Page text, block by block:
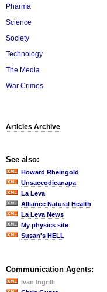
Pharma
Science
Society
Technology
The Media
War Crimes
Articles Archive
See also:
Howard Rheingold
Unsaccodicanapa
La Leva
Alliance Natural Health
La Leva News
My physics site
Susan's HELL
Communication Agents:
Ivan Ingrilli